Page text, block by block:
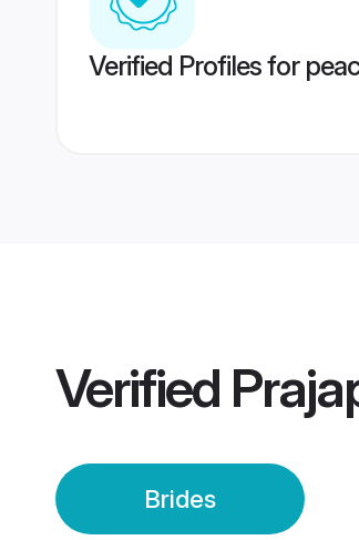
Verified Profiles for
Verified
Brides